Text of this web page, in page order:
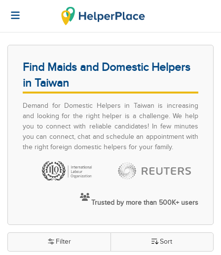
Find Maids and Domestic Helpers
in Taiwan
Demand for Domestic Helpers in Taiwan is increasing
and looking for the right helper is a challenge. We help
you to connect with reliable candidates! In few minutes
you can connect, chat and schedule an appointment with
the right foreign domestic helpers for your family.
Trusted by more than 500K+ users
Filter Sort